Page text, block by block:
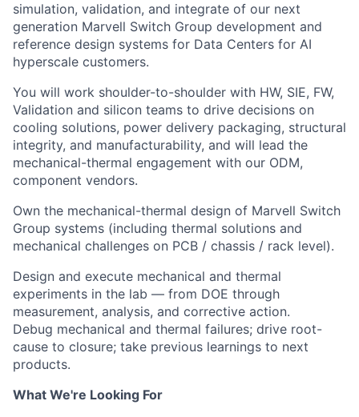
simulation, validation, and integrate of our next
generation Marvell Switch Group development and
reference design systems for Data Centers for AI
hyperscale customers.
You will work shoulder-to-shoulder with HW, SIE, FW,
Validation and silicon teams to drive decisions on
cooling solutions, power delivery packaging, structural
integrity, and manufacturability, and will lead the
mechanical-thermal engagement with our ODM,
component vendors.
Own the mechanical-thermal design of Marvell Switch
Group systems (including thermal solutions and
mechanical challenges on PCB / chassis / rack level).
Design and execute mechanical and thermal
experiments in the lab — from DOE through
measurement, analysis, and corrective action.
Debug mechanical and thermal failures; drive root-
cause to closure; take previous learnings to next
products.
What We're Looking For